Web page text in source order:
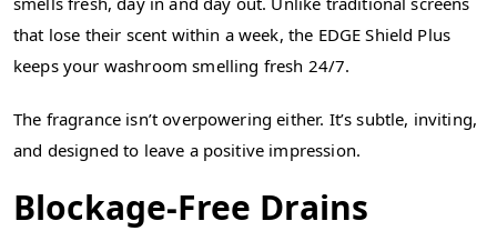
that lose their scent within a week, the EDGE Shield Plus
keeps your washroom smelling fresh 24/7.
The fragrance isn’t overpowering either. It’s subtle, inviting,
and designed to leave a positive impression.
Blockage-Free Drains